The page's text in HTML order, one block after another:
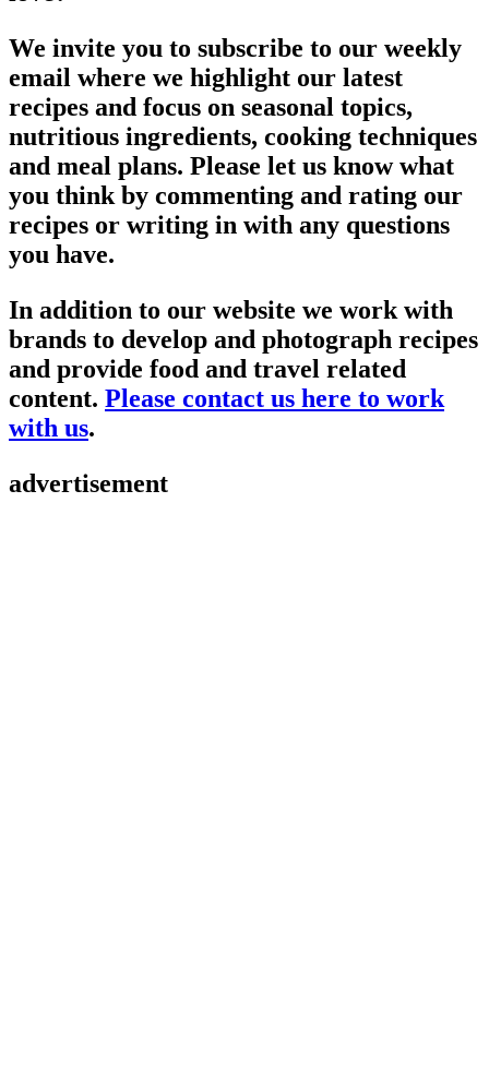
We invite you to subscribe to our weekly
email where we highlight our latest
recipes and focus on seasonal topics,
nutritious ingredients, cooking techniques
and meal plans. Please let us know what
you think by commenting and rating our
recipes or writing in with any questions
you have.
In addition to our website we work with
brands to develop and photograph recipes
and provide food and travel related
content. Please contact us here to work
with us.
advertisement